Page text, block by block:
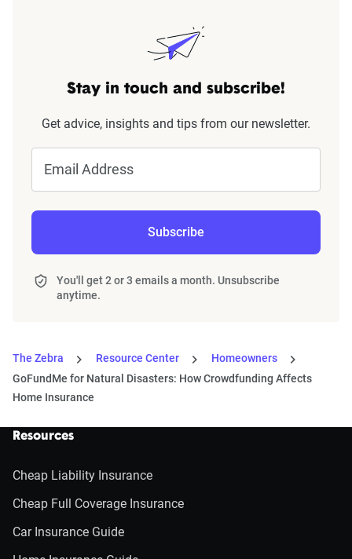
Stay in touch and subscribe!
Get advice, insights and tips from our newsletter.
Email Address
Subscribe
You'll get 2 or 3 emails a month. Unsubscribe
anytime.
The Zebra Resource Center
Homeowners
GoFundMe for Natural Disasters: How Crowdfunding Affects
Home Insurance
Resources
Cheap Liability Insurance
Cheap Full Coverage Insurance
Car Insurance Guide